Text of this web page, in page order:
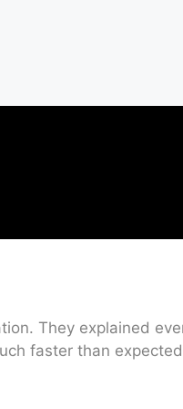
They explained
faster than